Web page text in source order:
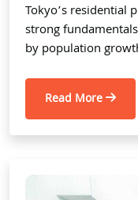
Tokyo’s residential
strong
by population
Read More